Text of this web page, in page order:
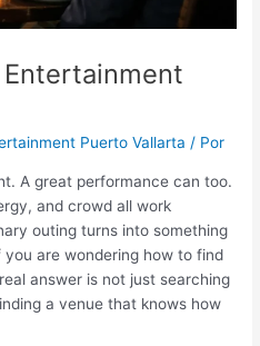
Puerto Vallarta / Por
A great performance can too.
and crowd all work
outing turns into something
are wondering how to find
answer is not just searching
a venue that knows how